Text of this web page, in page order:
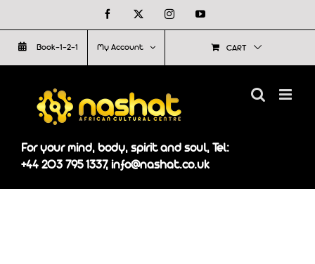
to
content
Facebook InstagramYouTube
Book-1-2-1 My Account CART
For your mind, body, spirit and soul, Tel:
+44 203 795 1337, info@nashat.co.uk